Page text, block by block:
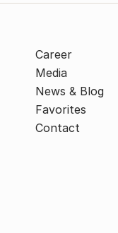
Career
Media
News & Blog
Favorites
Contact